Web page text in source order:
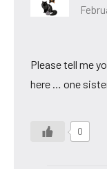
Please tell me
here … one
0